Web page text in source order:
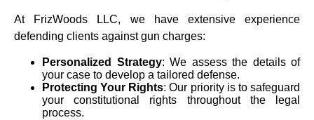
At FrizWoods LLC, we have extensive experience
defending clients against gun charges:
Personalized Strategy: We assess the details of
your case to develop a tailored defense.
Protecting Your Rights: Our priority is to safeguard
your constitutional rights throughout the legal
process.